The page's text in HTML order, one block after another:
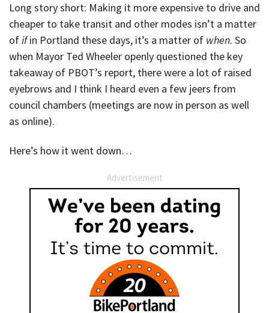
Long story short: Making it more expensive to drive and
cheaper to take transit and other modes isn’t a matter
ofifin Portland these days, it’s a matter of when. So
when Mayor Ted Wheeler openly questioned the key
takeaway of PBOT’s report, there were a lot of raised
eyebrows and I think I heard even a few jeers from
council chambers (meetings are now in person as well
as online).
Here’s how it went down…
Advertisement